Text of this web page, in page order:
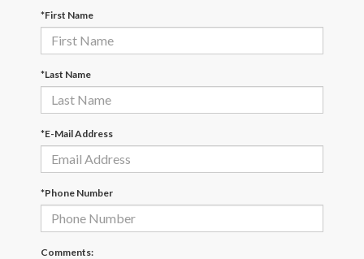
*First Name
*Last Name
*E-Mail Address
*Phone Number
Comments: